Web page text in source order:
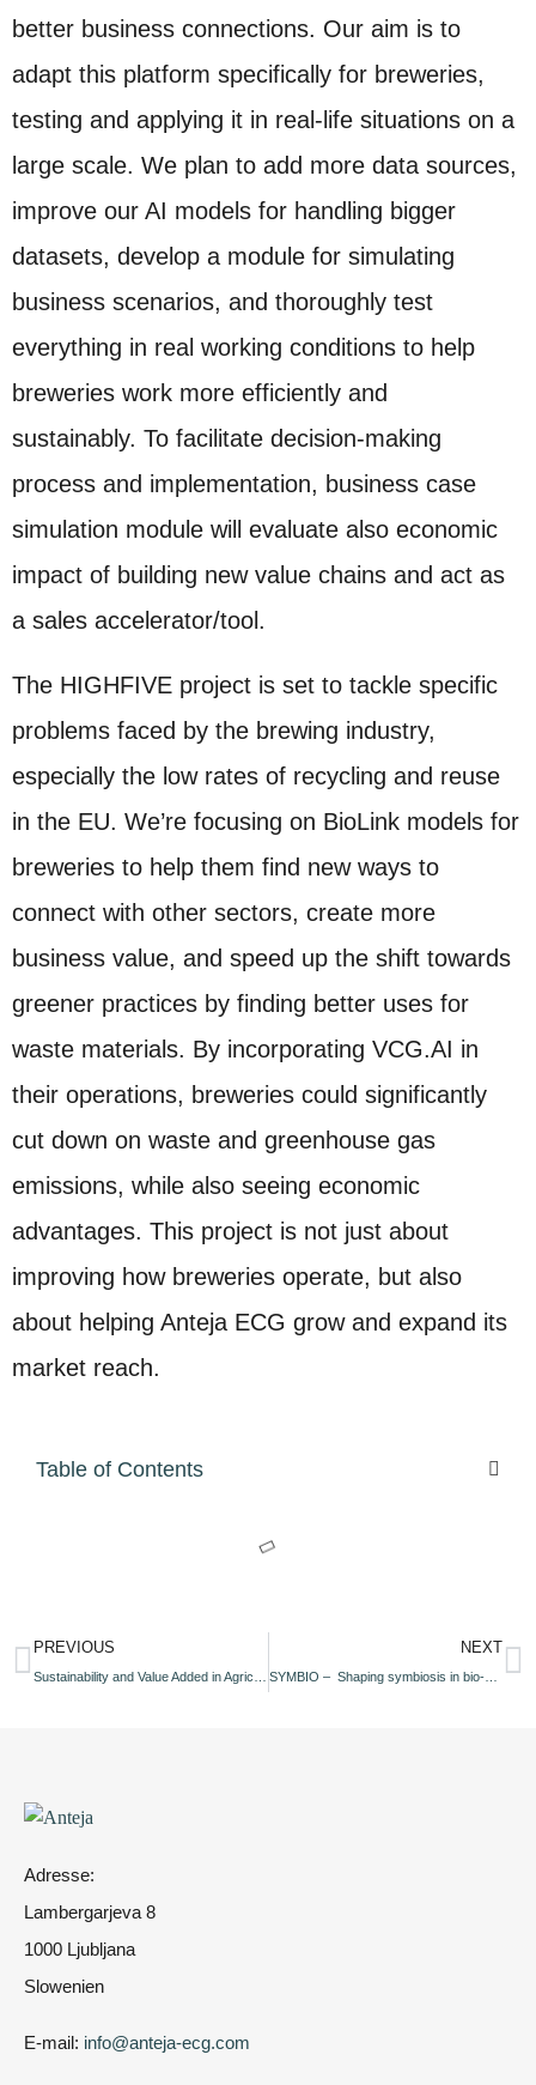
better business connections. Our aim is to
adapt this platform specifically for breweries,
testing and applying it in real-life situations on a
large scale. We plan to add more data sources,
improve our AI models for handling bigger
datasets, develop a module for simulating
business scenarios, and thoroughly test
everything in real working conditions to help
breweries work more efficiently and
sustainably. To facilitate decision-making
process and implementation, business case
simulation module will evaluate also economic
impact of building new value chains and act as
a sales accelerator/tool.
The HIGHFIVE project is set to tackle specific
problems faced by the brewing industry,
especially the low rates of recycling and reuse
in the EU. We’re focusing on BioLink models for
breweries to help them find new ways to
connect with other sectors, create more
business value, and speed up the shift towards
greener practices by finding better uses for
waste materials. By incorporating VCG.AI in
their operations, breweries could significantly
cut down on waste and greenhouse gas
emissions, while also seeing economic
advantages. This project is not just about
improving how breweries operate, but also
about helping Anteja ECG grow and expand its
market reach.
Table of Contents
PREVIOUS NEXT
SYMBIO – Shaping symbiosis in bio-based industrial ecosystems based on circular by-design supply chains
Adresse:
Lambergarjeva 8
1000 Ljubljana
Slowenien
E-mail: info@anteja-ecg.com